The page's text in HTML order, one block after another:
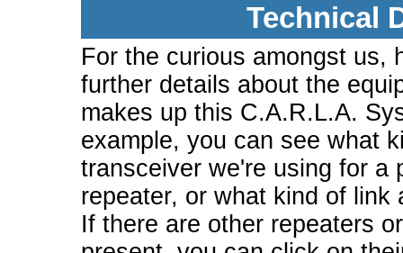
Technical
For the curious amongst us,
further details about the
makes up this C.A.R.L.A.
example, you can see what
transceiver we're using for a
repeater, or what kind of link
If there are other repeaters